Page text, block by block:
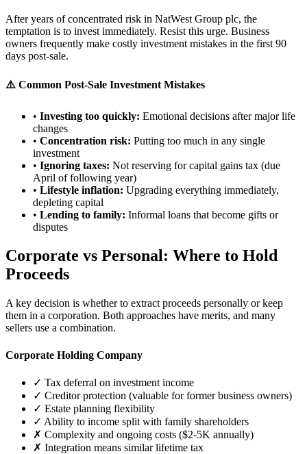
After years of concentrated risk in NatWest Group plc, the
temptation is to invest immediately. Resist this urge. Business
owners frequently make costly investment mistakes in the first 90
days post-sale.
⚠️ Common Post-Sale Investment Mistakes
• Investing too quickly: Emotional decisions after major life
changes
• Concentration risk: Putting too much in any single
investment
• Ignoring taxes: Not reserving for capital gains tax (due
April of following year)
• Lifestyle inflation: Upgrading everything immediately,
depleting capital
• Lending to family: Informal loans that become gifts or
disputes
Corporate vs Personal: Where to Hold
Proceeds
A key decision is whether to extract proceeds personally or keep
them in a corporation. Both approaches have merits, and many
sellers use a combination.
Corporate Holding Company
✓ Tax deferral on investment income
✓ Creditor protection (valuable for former business owners)
✓ Estate planning flexibility
✓ Ability to income split with family shareholders
✗ Complexity and ongoing costs ($2-5K annually)
✗ Integration means similar lifetime tax